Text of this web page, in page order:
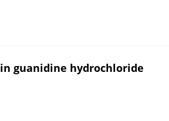
guanidine hydrochloride